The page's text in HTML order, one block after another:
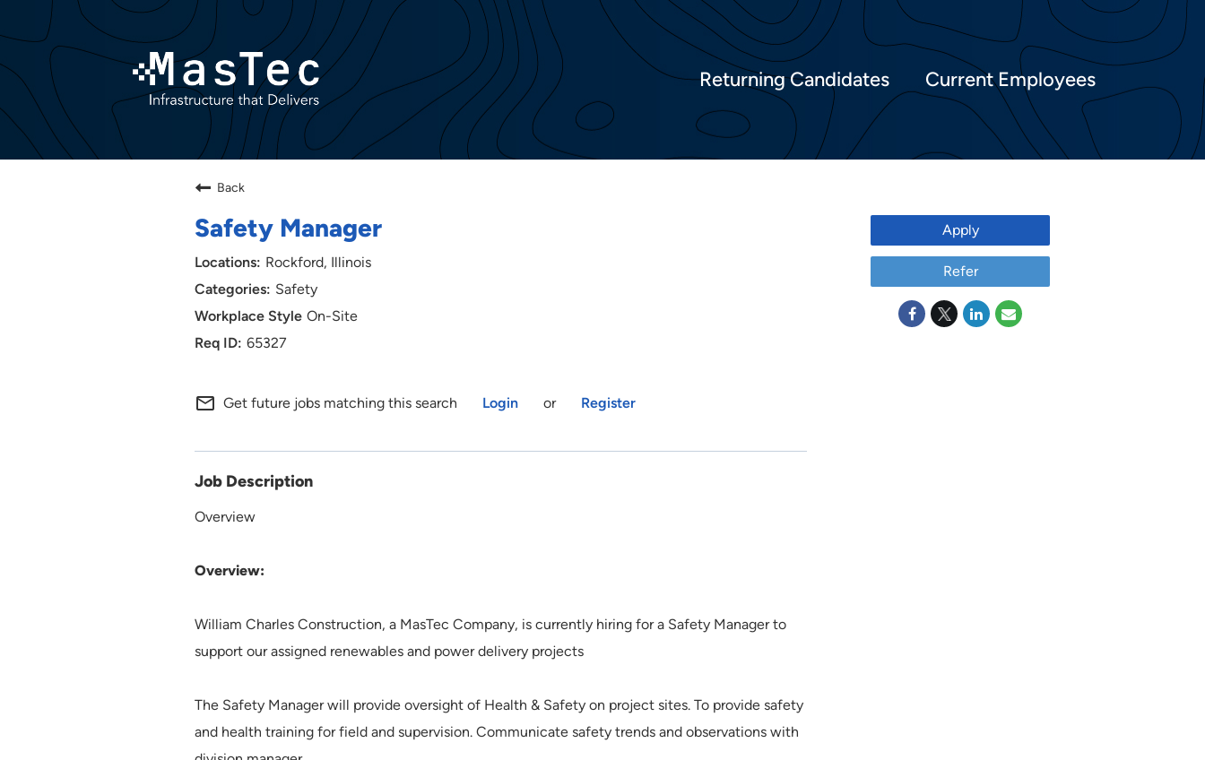
Returning Candidates Current Employees
Back
Safety Manager
Rockford, Illinois
Safety
On-Site
65327
mail_outline Get future jobs matching this search Login or Register
Job Description
Overview
Overview:
William Charles Construction, a MasTec Company, is currently hiring for a Safety Manager to
support our assigned renewables and power delivery projects
The Safety Manager will provide oversight of Health & Safety on project sites. To provide safety
and health training for field and supervision. Communicate safety trends and observations with
Apply
Refer